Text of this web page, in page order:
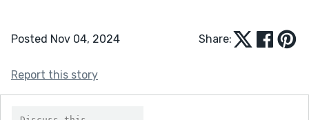
Posted Nov 04, 2024 Share:
Report this story